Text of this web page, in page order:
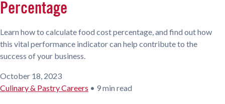
Percentage
Learn how to calculate food cost percentage, and find out how
this vital performance indicator can help contribute to the
success of your business.
October 18, 2023
Culinary & Pastry Careers • 9 min read